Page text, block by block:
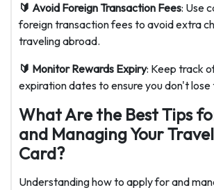
🔰 Avoid Foreign Transaction Fees: Use
foreign transaction fees to avoid extra
traveling abroad.
🔰 Monitor Rewards Expiry: Keep track
expiration dates to ensure you don't lose
What Are the Best Tips
and Managing Your
Card?
Understanding how to apply for and